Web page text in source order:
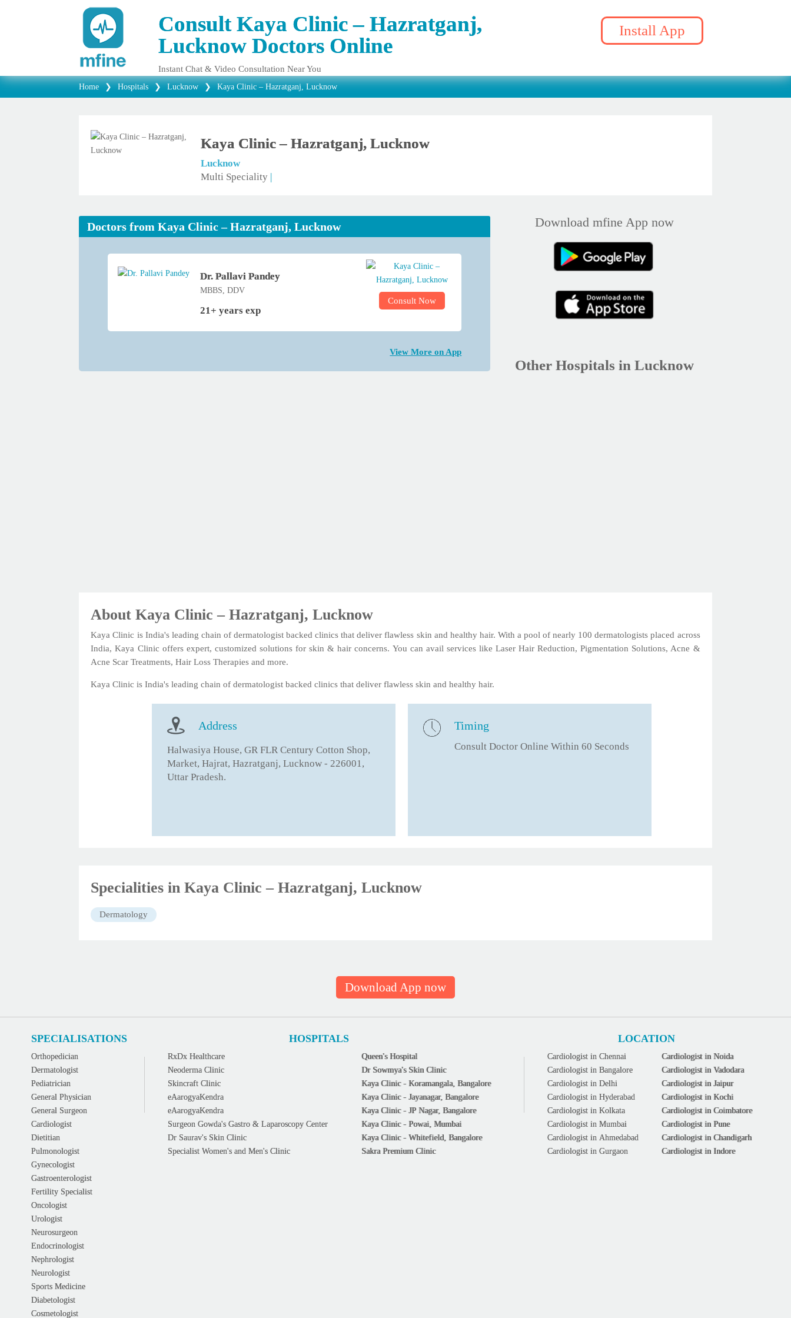
Consult Kaya Clinic – Hazratganj,
Lucknow Doctors Online
Instant Chat & Video Consultation Near You
Install App
Home ❯ Hospitals ❯ Lucknow ❯ Kaya Clinic – Hazratganj, Lucknow
Kaya Clinic – Hazratganj, Lucknow
Lucknow
Multi Speciality
Doctors from Kaya Clinic – Hazratganj, Lucknow
Dr. Pallavi Pandey
MBBS, DDV
21+ years exp
Consult Now
View More on App
Download mfine App now
Other Hospitals in Lucknow
About Kaya Clinic – Hazratganj, Lucknow
Kaya Clinic is India's leading chain of dermatologist backed clinics that deliver flawless skin and healthy hair. With a pool of nearly 100 dermatologists placed across
India, Kaya Clinic offers expert, customized solutions for skin & hair concerns. You can avail services like Laser Hair Reduction, Pigmentation Solutions, Acne &
Acne Scar Treatments, Hair Loss Therapies and more.
Kaya Clinic is India's leading chain of dermatologist backed clinics that deliver flawless skin and healthy hair.
Address
Halwasiya House, GR FLR Century Cotton Shop,
Market, Hajrat, Hazratganj, Lucknow - 226001,
Uttar Pradesh.
Timing
Consult Doctor Online Within 60 Seconds
Specialities in Kaya Clinic – Hazratganj, Lucknow
Dermatology
Download App now
SPECIALISATIONS
Orthopedician
Dermatologist
Pediatrician
General Physician
General Surgeon
Cardiologist
Dietitian
Pulmonologist
Gynecologist
Gastroenterologist
Fertility Specialist
Oncologist
Urologist
Neurosurgeon
Endocrinologist
Nephrologist
Neurologist
Sports Medicine
Diabetologist
Cosmetologist
HOSPITALS
RxDx Healthcare
Neoderma Clinic
Skincraft Clinic
eAarogyaKendra
eAarogyaKendra
Surgeon Gowda's Gastro & Laparoscopy Center
Dr Saurav's Skin Clinic
Specialist Women's and Men's Clinic
Queen's Hospital
Dr Sowmya's Skin Clinic
Kaya Clinic - Koramangala, Bangalore
Kaya Clinic - Jayanagar, Bangalore
Kaya Clinic - JP Nagar, Bangalore
Kaya Clinic - Powai, Mumbai
Kaya Clinic - Whitefield, Bangalore
Sakra Premium Clinic
LOCATION
Cardiologist in Chennai
Cardiologist in Bangalore
Cardiologist in Delhi
Cardiologist in Hyderabad
Cardiologist in Kolkata
Cardiologist in Mumbai
Cardiologist in Ahmedabad
Cardiologist in Gurgaon
Cardiologist in Noida
Cardiologist in Vadodara
Cardiologist in Jaipur
Cardiologist in Kochi
Cardiologist in Coimbatore
Cardiologist in Pune
Cardiologist in Chandigarh
Cardiologist in Indore